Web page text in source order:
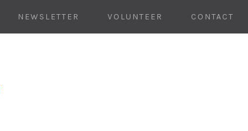
NEWSLETTER VOLUNTEER CONTACT